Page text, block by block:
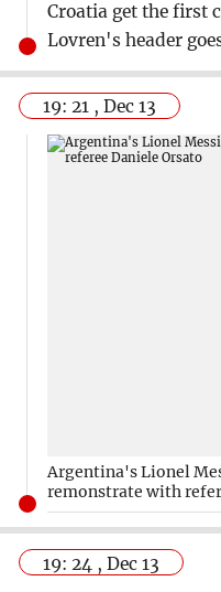
Croatia get the first
Lovren's header
19: 21 , Dec 13
Argentina's Lionel
remonstrate with
19: 24 , Dec 13